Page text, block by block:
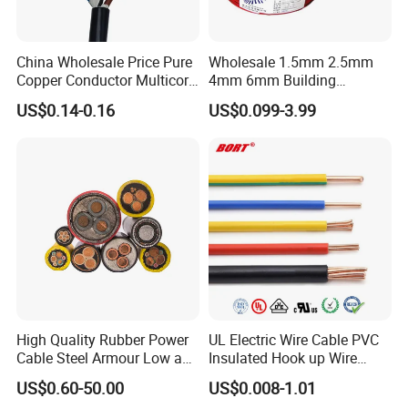
China Wholesale Price Pure
Copper Conductor Multicore
Rvv Flexible Electric Cable
Wire for Power, Control,
US$0.14-0.16
Wholesale 1.5mm 2.5mm
4mm 6mm Building
Insulation House Wiring
Lighting Flexible Copper
Cable
US$0.099-3.99
High Quality Rubber Power
Cable Steel Armour Low and
Medium Voltage Electric
Cable Aluminum Insulated
US$0.60-50.00
UL Electric Wire Cable PVC
Insulated Hook up Wire
UL1007
US$0.008-1.01